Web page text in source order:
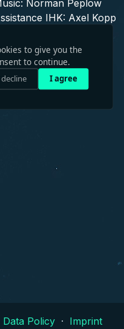
Norman Peplow
IHK: Axel Kopp
Data Policy · Imprint
to give you the
to continue.
I agree